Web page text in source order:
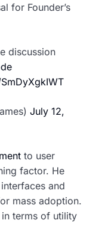
for Founder’s
discussion
July 12,
to user
factor. He
and
mass adoption.
terms of utility